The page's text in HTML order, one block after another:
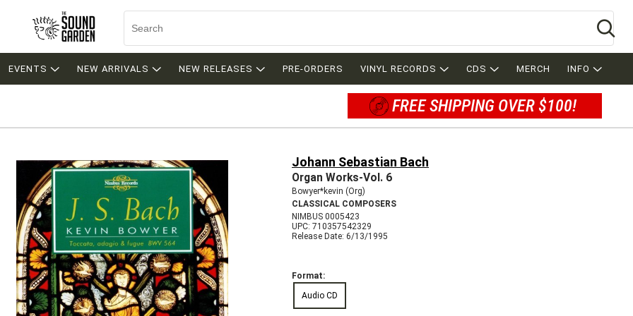
EVENTS NEW ARRIVALS NEW RELEASES PRE-ORDERS VINYL RECORDS CDS MERCH INFO
FREE SHIPPING OVER $100!
Johann Sebastian Bach
Organ Works-Vol. 6
Bowyer*kevin (Org)
CLASSICAL COMPOSERS
NIMBUS 0005423
UPC: 710357542329
Release Date: 6/13/1995
Format:
Audio CD